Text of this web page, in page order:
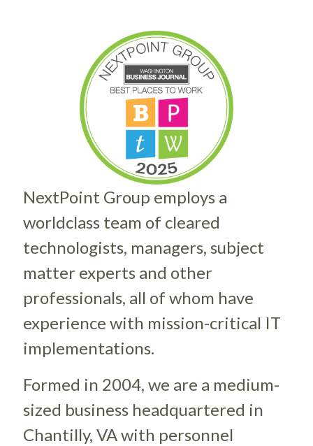
NextPoint Group employs a
worldclass team of cleared
technologists, managers, subject
matter experts and other
professionals, all of whom have
experience with mission-critical IT
implementations.
Formed in 2004, we are a medium-
sized business headquartered in
Chantilly, VA with personnel